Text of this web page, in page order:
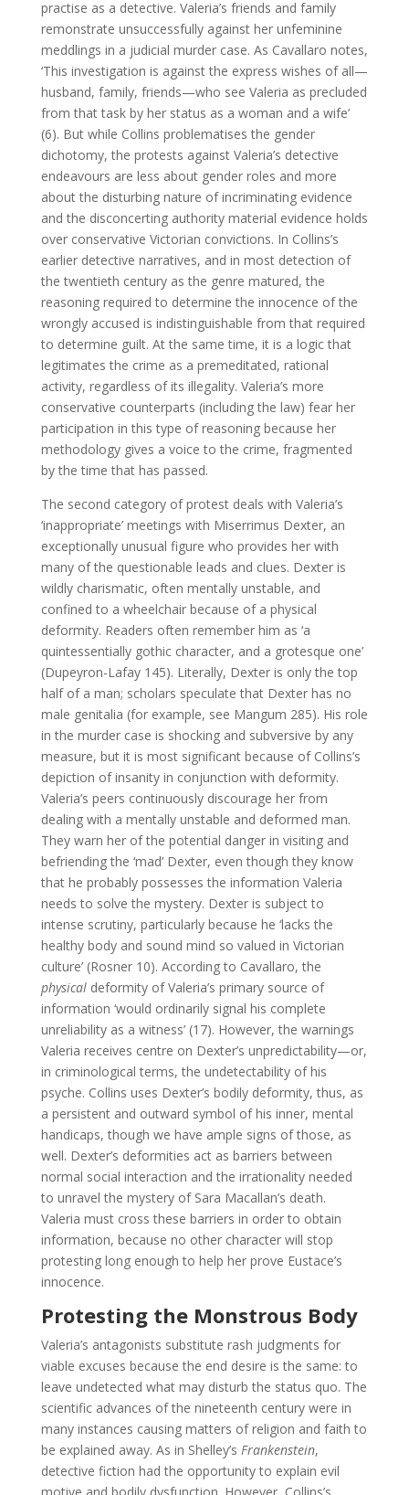
practise as a detective. Valeria’s friends and family
remonstrate unsuccessfully against her unfeminine
meddlings in a judicial murder case. As Cavallaro notes,
‘This investigation is against the express wishes of all—
husband, family, friends—who see Valeria as precluded
from that task by her status as a woman and a wife’
(6). But while Collins problematises the gender
dichotomy, the protests against Valeria’s detective
endeavours are less about gender roles and more
about the disturbing nature of incriminating evidence
and the disconcerting authority material evidence holds
over conservative Victorian convictions. In Collins’s
earlier detective narratives, and in most detection of
the twentieth century as the genre matured, the
reasoning required to determine the innocence of the
wrongly accused is indistinguishable from that required
to determine guilt. At the same time, it is a logic that
legitimates the crime as a premeditated, rational
activity, regardless of its illegality. Valeria’s more
conservative counterparts (including the law) fear her
participation in this type of reasoning because her
methodology gives a voice to the crime, fragmented
by the time that has passed.
The second category of protest deals with Valeria’s
‘inappropriate’ meetings with Miserrimus Dexter, an
exceptionally unusual figure who provides her with
many of the questionable leads and clues. Dexter is
wildly charismatic, often mentally unstable, and
confined to a wheelchair because of a physical
deformity. Readers often remember him as ‘a
quintessentially gothic character, and a grotesque one’
(Dupeyron-Lafay 145). Literally, Dexter is only the top
half of a man; scholars speculate that Dexter has no
male genitalia (for example, see Mangum 285). His role
in the murder case is shocking and subversive by any
measure, but it is most significant because of Collins’s
depiction of insanity in conjunction with deformity.
Valeria’s peers continuously discourage her from
dealing with a mentally unstable and deformed man.
They warn her of the potential danger in visiting and
befriending the ‘mad’ Dexter, even though they know
that he probably possesses the information Valeria
needs to solve the mystery. Dexter is subject to
intense scrutiny, particularly because he ‘lacks the
healthy body and sound mind so valued in Victorian
culture’ (Rosner 10). According to Cavallaro, the
physicaldeformity of Valeria’s primary source of
information ‘would ordinarily signal his complete
unreliability as a witness’ (17). However, the warnings
Valeria receives centre on Dexter’s unpredictability—or,
in criminological terms, the undetectability of his
psyche. Collins uses Dexter’s bodily deformity, thus, as
a persistent and outward symbol of his inner, mental
handicaps, though we have ample signs of those, as
well. Dexter’s deformities act as barriers between
normal social interaction and the irrationality needed
to unravel the mystery of Sara Macallan’s death.
Valeria must cross these barriers in order to obtain
information, because no other character will stop
protesting long enough to help her prove Eustace’s
innocence.
Protesting the Monstrous Body
Valeria’s antagonists substitute rash judgments for
viable excuses because the end desire is the same: to
leave undetected what may disturb the status quo. The
scientific advances of the nineteenth century were in
many instances causing matters of religion and faith to
be explained away. As in Shelley’s Frankenstein,
detective fiction had the opportunity to explain evil